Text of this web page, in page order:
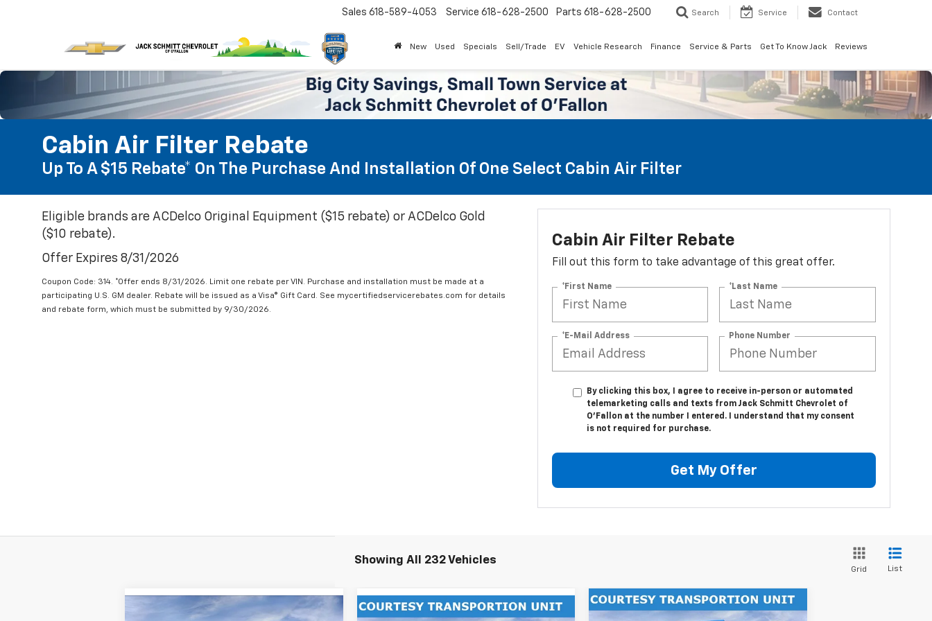
Sales 618-589-4053 Service 618-628-2500 Parts 618-628-2500 Search Service Contact
New Used Specials Sell/Trade EV Vehicle Research Finance Service & Parts Get To Know Jack Reviews
Cabin Air Filter Rebate
Up To A $15 Rebate* On The Purchase And Installation Of One Select Cabin Air Filter
Eligible brands are ACDelco Original Equipment ($15 rebate) or ACDelco Gold
($10 rebate).
Offer Expires 8/31/2026
Coupon Code: 314. *Offer ends 8/31/2026. Limit one rebate per VIN. Purchase and installation must be made at a
participating U.S. GM dealer. Rebate will be issued as a Visa® Gift Card. See mycertifiedservicerebates.com for details
and rebate form, which must be submitted by 9/30/2026.
Cabin Air Filter Rebate
Fill out this form to take advantage of this great offer.
*First Name *Last Name
*E-Mail Address Phone Number
By clicking this box, I agree to receive in-person or automated
telemarketing calls and texts from Jack Schmitt Chevrolet of
O'Fallon at the number I entered. I understand that my consent
is not required for purchase.
Get My Offer
Showing All 232 Vehicles
Grid List
Compare Vehicle Compare Vehicle $6,000 $61,157
Compare Vehicle